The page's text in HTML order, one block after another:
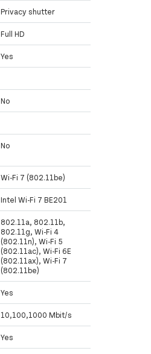
Privacy shutter
Full HD
Yes
No
No
Wi-Fi 7 (802.11be)
Intel Wi-Fi 7 BE201
802.11a, 802.11b,
802.11g, Wi-Fi 4
(802.11n), Wi-Fi 5
(802.11ac), Wi-Fi 6E
(802.11ax), Wi-Fi 7
(802.11be)
Yes
10,100,1000 Mbit/s
Yes